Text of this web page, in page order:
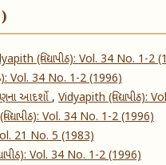
(વિદ્યાપીઠ): Vol. 34 No. 1-2
Vol. 34 No. 1-2 (1996)
આદર્શો, Vidyapith (વિદ્યાપીઠ):
Vol. 34 No. 1-2 (1996)
21 No. 5 (1983)
Vol. 34 No. 1-2 (1996)